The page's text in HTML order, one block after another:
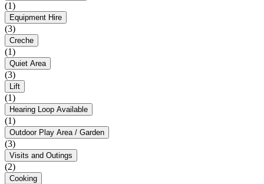
(1)
Equipment Hire
(3)
Creche
(1)
Quiet Area
(3)
Lift
(1)
Hearing Loop Available
(1)
Outdoor Play Area / Garden
(3)
Visits and Outings
(2)
Cooking